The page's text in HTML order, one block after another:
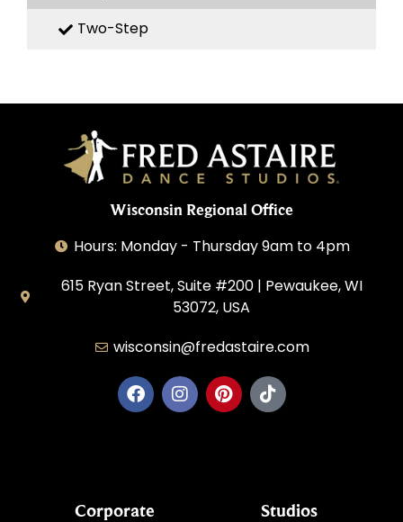
Two-Step
Wisconsin Regional Office
Hours: Monday - Thursday 9am to 4pm
615 Ryan Street, Suite #200 | Pewaukee, WI
53072, USA
wisconsin@fredastaire.com
Corporate Studios